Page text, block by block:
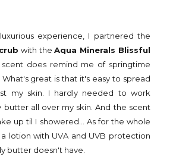
experience, I partnered the
with theAqua Minerals Blissful
scent does remind me of springtime
great is that it's easy to spread
my skin. I hardly needed to work
butter all over my skin. And the scent
up til I showered... As for the whole
lotion with UVA and UVB protection
butter doesn't have.